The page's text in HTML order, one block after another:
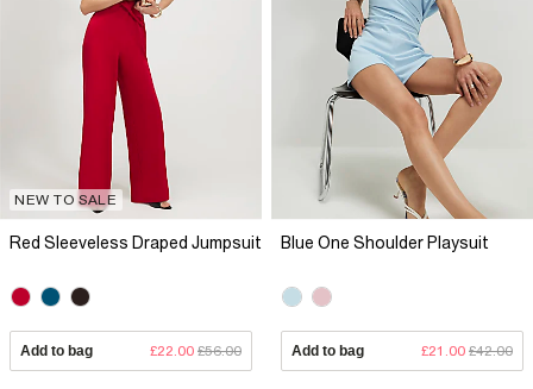
NEW TO SALE
Red Sleeveless Draped Jumpsuit
Add to bag £22.00 £56.00
Blue One Shoulder Playsuit
Add to bag £21.00 £42.00